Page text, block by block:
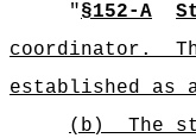
"§152-A
coordinator.
established as
(b)
The